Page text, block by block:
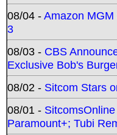
08/04 -Amazon
3
08/03 - CBS
Exclusive Bob's
08/02 - Sitcom Stars
08/01 -
Paramount+; Tubi